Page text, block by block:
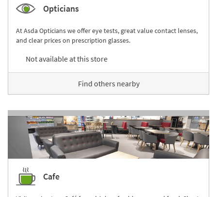
Opticians
At Asda Opticians we offer eye tests, great value contact lenses,
and clear prices on prescription glasses.
Not available at this store
Find others nearby
Cafe